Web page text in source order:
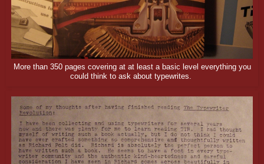
More than 350 pages covering at at least a basic level everything you
could think to ask about typewrites.